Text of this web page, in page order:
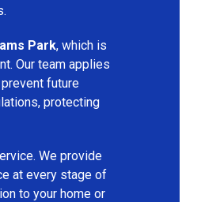
Park, which is
Our team applies
future
protecting
We provide
at every stage of
to your home or